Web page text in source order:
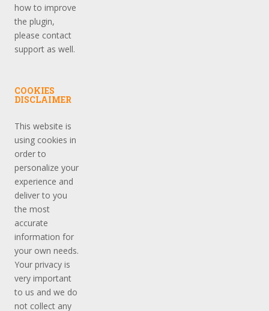
how to improve
the plugin,
please contact
support as well.
COOKIES
DISCLAIMER
This website is
using cookies in
order to
personalize your
experience and
deliver to you
the most
accurate
information for
your own needs.
Your privacy is
very important
to us and we do
not collect any